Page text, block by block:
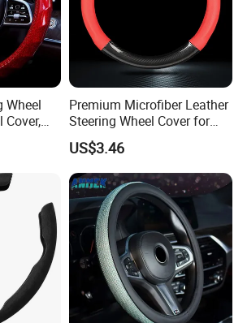
dream of all mankind.
Wheel
Cover,
Premium Microfiber Leather
Steering Wheel Cover for
Cars
US$3.46